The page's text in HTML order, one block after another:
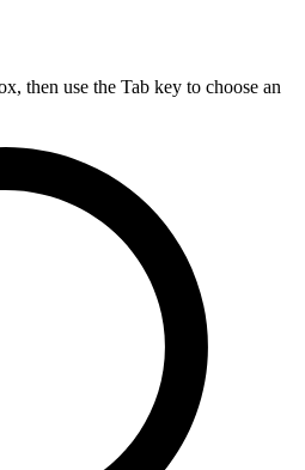
then use the Tab key to choose an